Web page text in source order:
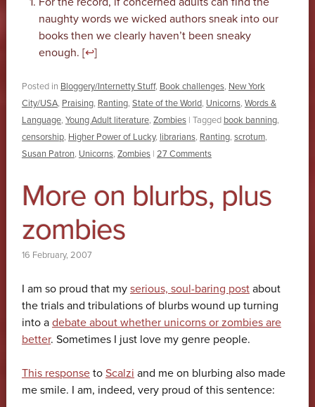
naughty words we wicked authors sneak into our
books then we clearly haven’t been sneaky
enough. [↩]
Posted in Bloggery/Internetty Stuff, Book challenges, New York
City/USA, Praising, Ranting, State of the World, Unicorns, Words &
Language, Young Adult literature, Zombies | Tagged book banning,
censorship, Higher Power of Lucky, librarians, Ranting, scrotum,
Susan Patron, Unicorns, Zombies | 27 Comments
More on blurbs, plus
zombies
16 February, 2007
I am so proud that my serious, soul-baring postabout
the trials and tribulations of blurbs wound up turning
into a debate about whether unicorns or zombies are
better. Sometimes I just love my genre people.
This responseto Scalzi and me on blurbing also made
me smile. I am, indeed, very proud of this sentence: